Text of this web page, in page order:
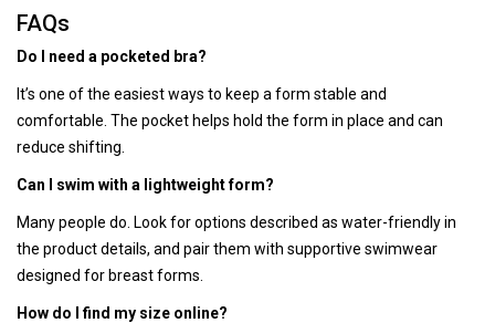
FAQs
Do I need a pocketed bra?
It’s one of the easiest ways to keep a form stable and
comfortable. The pocket helps hold the form in place and can
reduce shifting.
Can I swim with a lightweight form?
Many people do. Look for options described as water-friendly in
the product details, and pair them with supportive swimwear
designed for breast forms.
How do I find my size online?